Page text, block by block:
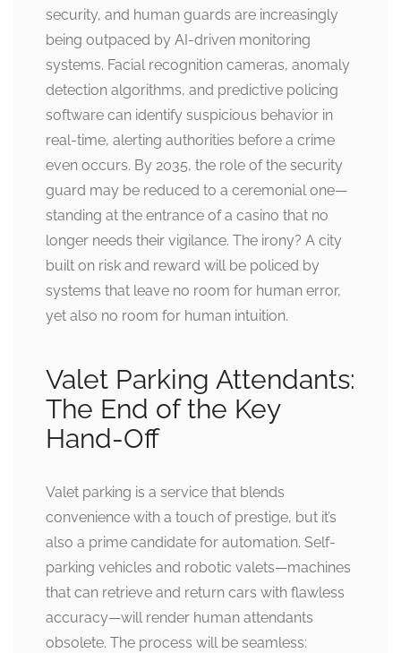
security, and human guards are increasingly
being outpaced by AI-driven monitoring
systems. Facial recognition cameras, anomaly
detection algorithms, and predictive policing
software can identify suspicious behavior in
real-time, alerting authorities before a crime
even occurs. By 2035, the role of the security
guard may be reduced to a ceremonial one—
standing at the entrance of a casino that no
longer needs their vigilance. The irony? A city
built on risk and reward will be policed by
systems that leave no room for human error,
yet also no room for human intuition.
Valet Parking Attendants:
The End of the Key
Hand-Off
Valet parking is a service that blends
convenience with a touch of prestige, but it’s
also a prime candidate for automation. Self-
parking vehicles and robotic valets—machines
that can retrieve and return cars with flawless
accuracy—will render human attendants
obsolete. The process will be seamless: